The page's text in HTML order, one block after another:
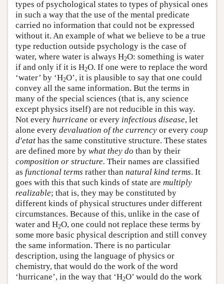
types of psychological states to types of physical ones
in such a way that the use of the mental predicate
carried no information that could not be expressed
without it. An example of what we believe to be a true
type reduction outside psychology is the case of
water, where water is always H2O: something is water
if and only if it is H2O. If one were to replace the word
‘water’ by ‘H2O’, it is plausible to say that one could
convey all the same information. But the terms in
many of the special sciences (that is, any science
except physics itself) are not reducible in this way.
Not every hurricane or every infectious disease, let
alone every devaluation of the currency or every coup
d'etat has the same constitutive structure. These states
are defined more by what they do than by their
composition or structure. Their names are classified
as functional terms rather than natural kind terms. It
goes with this that such kinds of state are multiply
realizable; that is, they may be constituted by
different kinds of physical structures under different
circumstances. Because of this, unlike in the case of
water and H2O, one could not replace these terms by
some more basic physical description and still convey
the same information. There is no particular
description, using the language of physics or
chemistry, that would do the work of the word
‘hurricane’, in the way that ‘H2O’ would do the work